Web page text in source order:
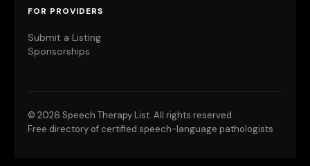
FOR PROVIDERS
Submit a Listing
Sponsorships
© 2026 Speech Therapy List. All rights reserved.
Free directory of certified speech-language pathologists